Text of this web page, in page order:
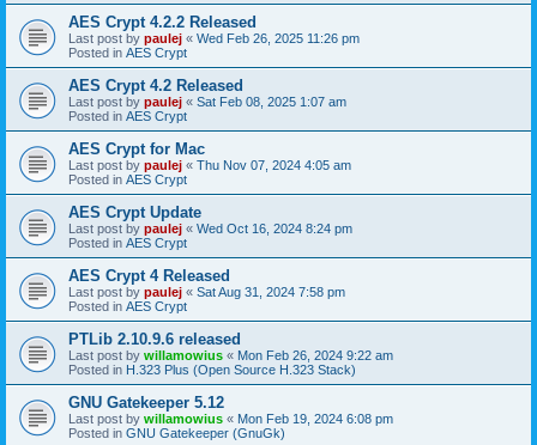
AES Crypt 4.2.2 Released
Last post by paulej « Wed Feb 26, 2025 11:26 pm
Posted in AES Crypt
AES Crypt 4.2 Released
Last post by paulej « Sat Feb 08, 2025 1:07 am
Posted in AES Crypt
AES Crypt for Mac
Last post by paulej « Thu Nov 07, 2024 4:05 am
Posted in AES Crypt
AES Crypt Update
Last post by paulej « Wed Oct 16, 2024 8:24 pm
Posted in AES Crypt
AES Crypt 4 Released
Last post by paulej « Sat Aug 31, 2024 7:58 pm
Posted in AES Crypt
PTLib 2.10.9.6 released
Last post by willamowius « Mon Feb 26, 2024 9:22 am
Posted in H.323 Plus (Open Source H.323 Stack)
GNU Gatekeeper 5.12
Last post by willamowius « Mon Feb 19, 2024 6:08 pm
Posted in GNU Gatekeeper (GnuGk)